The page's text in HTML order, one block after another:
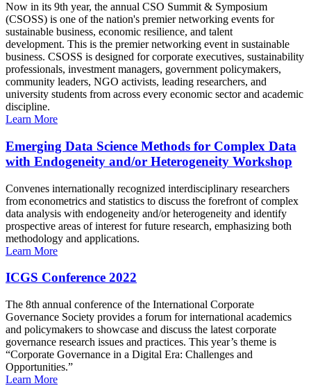
Now in its 9th year, the annual CSO Summit & Symposium
(CSOSS) is one of the nation's premier networking events for
sustainable business, economic resilience, and talent
development. This is the premier networking event in sustainable
business. CSOSS is designed for corporate executives, sustainability
professionals, investment managers, government policymakers,
community leaders, NGO activists, leading researchers, and
university students from across every economic sector and academic
discipline.
Learn More
Emerging Data Science Methods for Complex Data
with Endogeneity and/or Heterogeneity Workshop
Convenes internationally recognized interdisciplinary researchers
from econometrics and statistics to discuss the forefront of complex
data analysis with endogeneity and/or heterogeneity and identify
prospective areas of interest for future research, emphasizing both
methodology and applications.
Learn More
ICGS Conference 2022
The 8th annual conference of the International Corporate
Governance Society provides a forum for international academics
and policymakers to showcase and discuss the latest corporate
governance research issues and practices. This year’s theme is
“Corporate Governance in a Digital Era: Challenges and
Opportunities.”
Learn More